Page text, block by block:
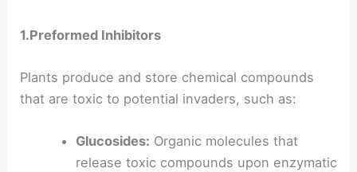
1.Preformed Inhibitors
Plants produce and store chemical compounds
that are toxic to potential invaders, such as:
Glucosides: Organic molecules that
release toxic compounds upon enzymatic